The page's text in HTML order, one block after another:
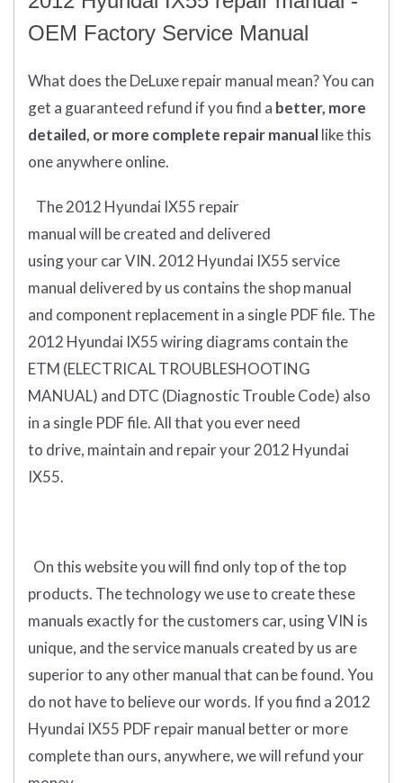
OEM Factory Service Manual
What doestheDeLuxe repair manual mean?You can
get a guaranteed refund if you find a better, more
detailed, or more complete repair manuallike this
one anywhere online.
The 2012 Hyundai IX55 repair
manualwill becreated and delivered
usingyourcarVIN. 2012 Hyundai IX55 service
manual delivered by us contains the shop manual
and component replacement in a single PDF file. The
2012 Hyundai IX55 wiring diagrams contain the
ETM (ELECTRICAL TROUBLESHOOTING
MANUAL) and DTC (Diagnostic Trouble Code) also
in a single PDF file.All that you ever need
to drive, maintain and repair your 2012 Hyundai
IX55.
On this website you will find onlytop of the top
products. The technology we use to create these
manuals exactly for the customers car, using VIN is
unique, and the service manuals created by us are
superior to any other manual that can be found. You
do not have to believe our words. If you find a 2012
Hyundai IX55 PDF repair manual better or more
complete than ours, anywhere, we will refund your